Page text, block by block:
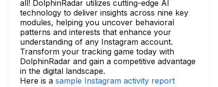
all! DolphinRadar utilizes cutting-edge AI
technology to deliver insights across nine key
modules, helping you uncover behavioral
patterns and interests that enhance your
understanding of any Instagram account.
Transform your tracking game today with
DolphinRadar and gain a competitive advantage
in the digital landscape.
Here is a sample Instagram activity report